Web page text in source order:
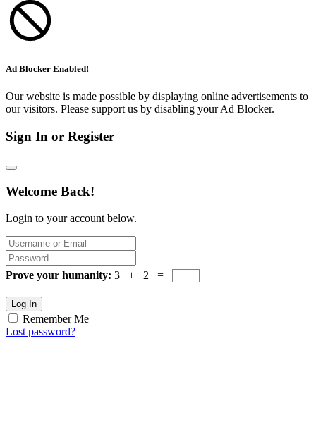
Ad Blocker Enabled!
Our website is made possible by displaying online advertisements to
our visitors. Please support us by disabling your Ad Blocker.
Sign In or Register
Welcome Back!
Login to your account below.
Prove your humanity: 3 + 2 =
Log In
Remember Me
Lost password?